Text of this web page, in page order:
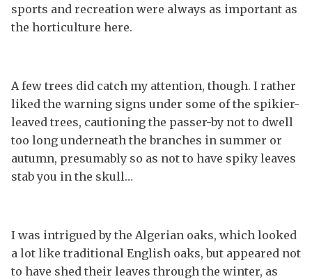
sports and recreation were always as important as
the horticulture here.
A few trees did catch my attention, though. I rather
liked the warning signs under some of the spikier-
leaved trees, cautioning the passer-by not to dwell
too long underneath the branches in summer or
autumn, presumably so as not to have spiky leaves
stab you in the skull…
I was intrigued by the Algerian oaks, which looked
a lot like traditional English oaks, but appeared not
to have shed their leaves through the winter, as